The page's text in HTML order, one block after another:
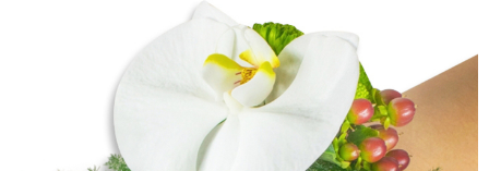
WEDDINGS
FUNERAL
AUTUMN